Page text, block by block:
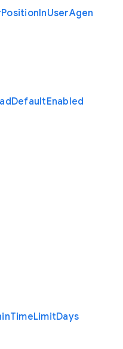
PositionInUserAgen
DefaultEnabled
TimeLimitDays